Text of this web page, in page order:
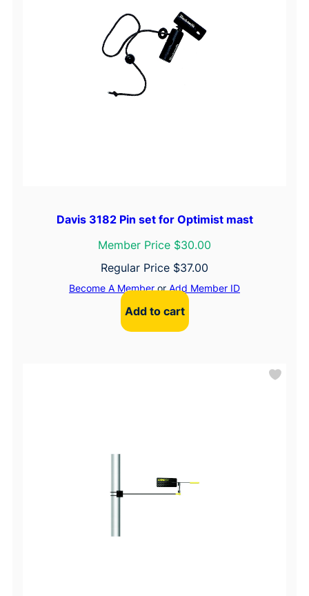
Davis 3182 Pin set for Optimist mast
Member Price $30.00
Regular Price $37.00
Become A MemberorAdd Member ID
Add to cart